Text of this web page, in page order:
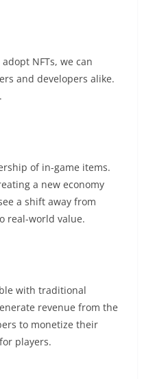
NFTs, we can
and developers alike.
of in-game items.
a new economy
a shift away from
real-world value.
with traditional
revenue from the
to monetize their
players.